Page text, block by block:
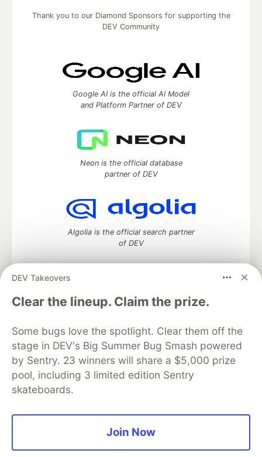
DEV Takeovers
Clear the lineup. Claim the prize.
Some bugs love the spotlight. Clear them off the
stage in DEV's Big Summer Bug Smash powered
by Sentry. 23 winners will share a $5,000 prize
pool, including 3 limited edition Sentry
skateboards.
Join Now
Thank you to our Diamond Sponsors for supporting the
DEV Community
Google AI is the official AI Model
and Platform Partner of DEV
Neon is the official database
partner of DEV
Algolia is the official search partner
of DEV
DEV Community— A space to discuss and keep up software
development and manage your software career
DEV Education Tracks
DEV Help
Advertise on DEV
Organization Accounts
DEV Showcase About
Contact
Free Postgres Database
DEV Shop
MLH
Code of Conduct
Privacy Policy
Terms of Use
Built on
Forem — the software that powers
and other inclusive communities.